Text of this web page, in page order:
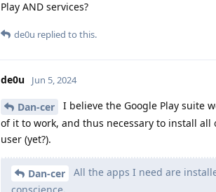
Play AND services?
de0u replied to this.
de0u Jun 5, 2024
Dan-cer
I believe the Google Play suite
of it to work, and thus necessary to install
user (yet?).
Dan-cer
All the apps I need are